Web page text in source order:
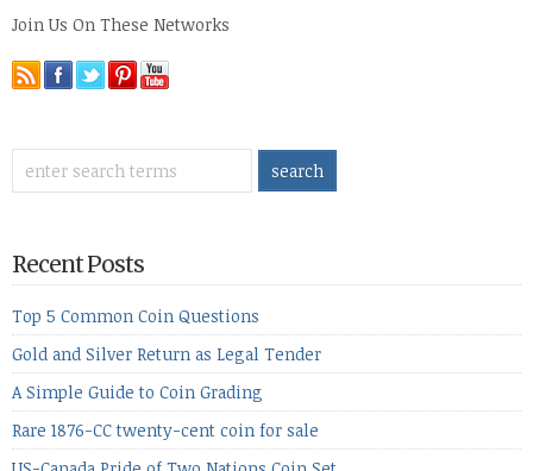
Join Us On These Networks
Recent Posts
Top 5 Common Coin Questions
Gold and Silver Return as Legal Tender
A Simple Guide to Coin Grading
Rare 1876-CC twenty-cent coin for sale